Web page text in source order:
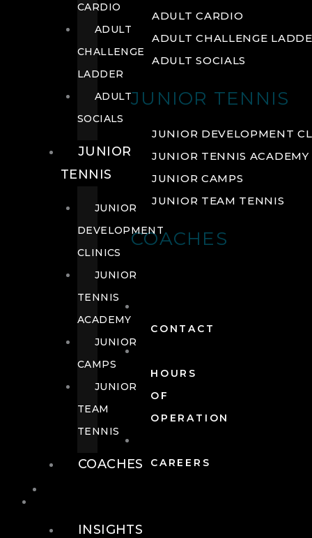
ADULT CARDIO
ADULT CHALLENGE
ADULT SOCIALS
JUNIOR TENNIS
JUNIOR DEVELOPMENT
JUNIOR TENNIS ACADEMY
JUNIOR CAMPS
JUNIOR TEAM TENNIS
COACHES
CONTACT
HOURS
OF
OPERATION
CAREERS
CARDIO
ADULT
CHALLENGE
LADDER
ADULT
SOCIALS
JUNIOR
TENNIS
JUNIOR
DEVELOPMENT
CLINICS
JUNIOR
TENNIS
ACADEMY
JUNIOR
CAMPS
JUNIOR
TEAM
TENNIS
COACHES
INSIGHTS